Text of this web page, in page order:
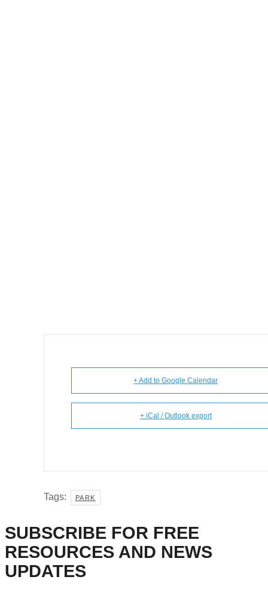
+ Add to Google Calendar
+ iCal / Outlook export
Tags: PARK
SUBSCRIBE FOR FREE
RESOURCES AND NEWS
UPDATES